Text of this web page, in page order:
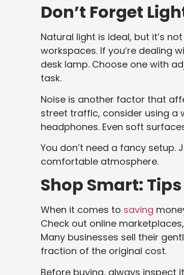
Don’t Forget
Natural light is ideal, but it’s
workspaces. If you’re dealing
desk lamp. Choose one with
task.
Noise is another factor that
street traffic, consider using a
headphones. Even soft
You don’t need a fancy
comfortable atmosphere.
Shop Smart:
When it comes to saving
Check out online
Many businesses sell their
fraction of the original cost.
Before buying, always inspect